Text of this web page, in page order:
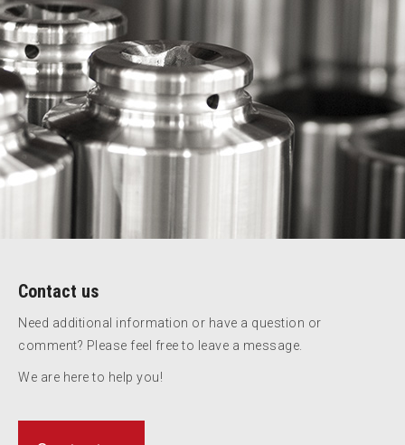
Contact us
Need additional information or have a question or
comment? Please feel free to leave a message.
We are here to help you!